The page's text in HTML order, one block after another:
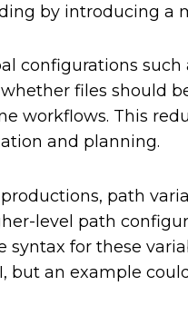
by introducing a
configurations such
files should
workflows. This
and planning.
path
level path
for these
but an example